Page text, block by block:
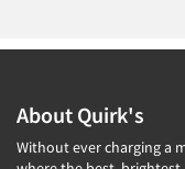
About Quirk's
Without ever charging a